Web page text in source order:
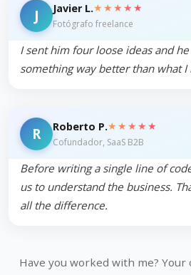
J Javier L.★★★★★
Fotógrafo freelance
I sent him four loose ideas and
something way better than what
R Roberto P.★★★★★
Cofundador, SaaS B2B
Before writing a single line of
us to understand the business.
all the difference.
Have you worked with me?